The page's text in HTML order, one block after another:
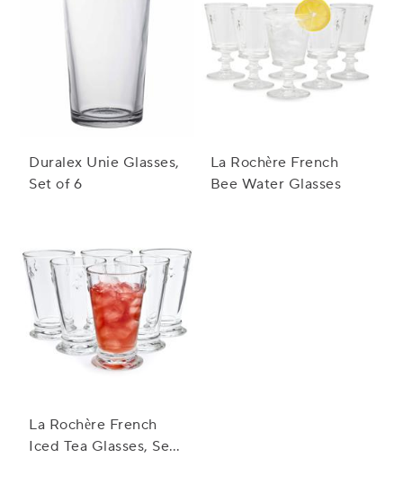
Duralex Unie Glasses,
Set of 6
La Rochère French
Bee Water Glasses
La Rochère French
Iced Tea Glasses, Set